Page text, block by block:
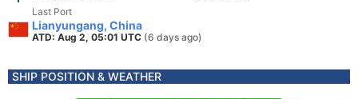
Last Port
Lianyungang, China
ATD: Aug 2, 05:01 UTC (6 days ago)
SHIP POSITION & WEATHER